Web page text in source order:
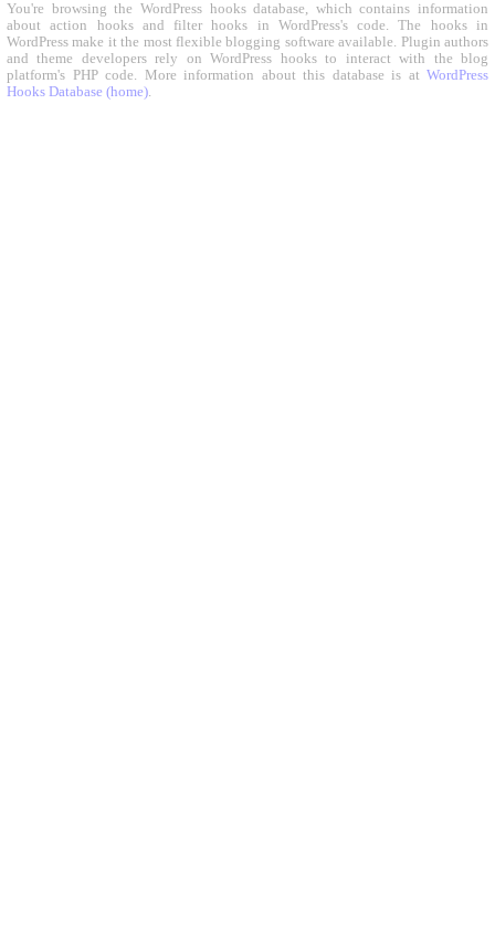
You're browsing the WordPress hooks database, which contains information
about action hooks and filter hooks in WordPress's code. The hooks in
WordPress make it the most flexible blogging software available. Plugin authors
and theme developers rely on WordPress hooks to interact with the blog
platform's PHP code. More information about this database is at WordPress
Hooks Database (home).